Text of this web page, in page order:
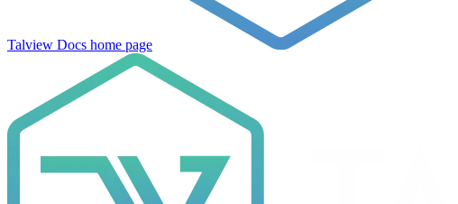
Talview Docs home page